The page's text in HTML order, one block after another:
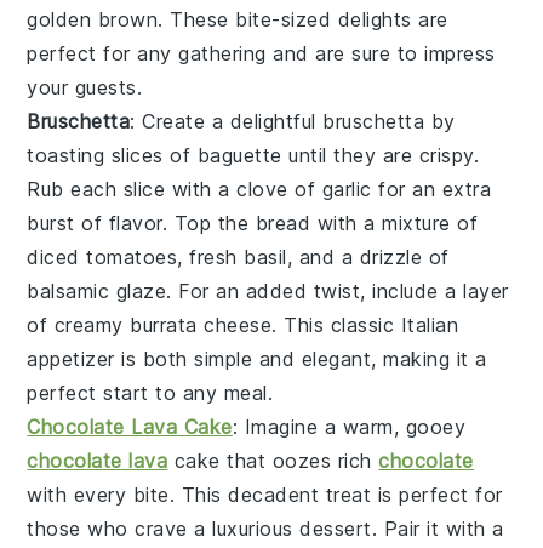
golden brown. These bite-sized delights are
perfect for any gathering and are sure to impress
your guests.
Bruschetta: Create a delightful bruschetta by
toasting slices of baguette until they are crispy.
Rub each slice with a clove of garlic for an extra
burst of flavor. Top the bread with a mixture of
diced tomatoes, fresh basil, and a drizzle of
balsamic glaze. For an added twist, include a layer
of creamy burrata cheese. This classic Italian
appetizer is both simple and elegant, making it a
perfect start to any meal.
Chocolate Lava Cake: Imagine a warm, gooey
chocolate lava cake that oozes richchocolate
with every bite. This decadent treat is perfect for
those who crave aluxurious dessert. Pair it with a